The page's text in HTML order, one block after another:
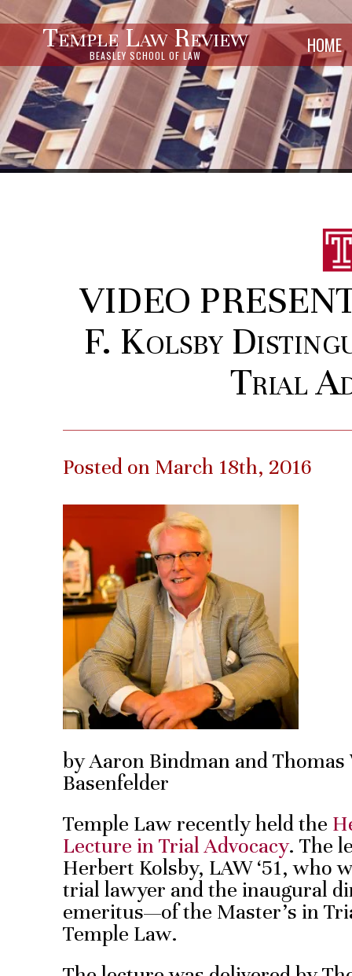
Temple Law Review
BEASLEY SCHOOL OF LAW HOME
VIDEO
F. Kolsby
Trial
Posted on March 18th, 2016
by Aaron Bindman and
Basenfelder
Temple Law recently held the
Lecture in Trial Advocacy. The
Herbert Kolsby, LAW ‘51, who
trial lawyer and the inaugural
emeritus—of the Master’s in
Temple Law.